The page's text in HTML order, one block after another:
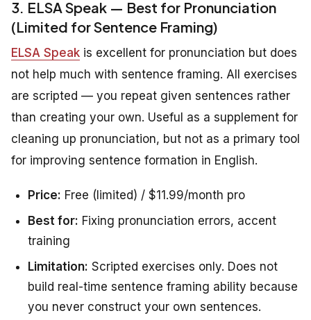
3. ELSA Speak — Best for Pronunciation
(Limited for Sentence Framing)
ELSA Speak is excellent for pronunciation but does
not help much with sentence framing. All exercises
are scripted — you repeat given sentences rather
than creating your own. Useful as a supplement for
cleaning up pronunciation, but not as a primary tool
for improving sentence formation in English.
Price: Free (limited) / $11.99/month pro
Best for: Fixing pronunciation errors, accent
training
Limitation: Scripted exercises only. Does not
build real-time sentence framing ability because
you never construct your own sentences.